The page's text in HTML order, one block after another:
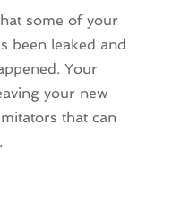
some of your
been leaked and
Your
your new
that can